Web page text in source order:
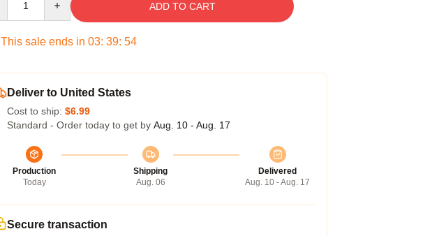
ADD TO CART
This sale ends in 03: 39: 53
Deliver to United States
Cost to ship: $6.99
Standard - Order today to get by Aug. 10 - Aug. 17
Production
Today
Shipping
Aug. 06
Delivered
Aug. 10 - Aug. 17
Secure transaction